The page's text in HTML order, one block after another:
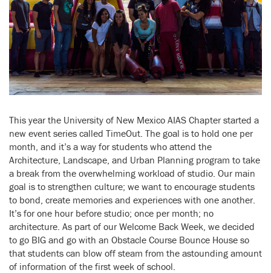
This year the University of New Mexico AIAS Chapter started a
new event series called TimeOut. The goal is to hold one per
month, and it’s a way for students who attend the
Architecture, Landscape, and Urban Planning program to take
a break from the overwhelming workload of studio. Our main
goal is to strengthen culture; we want to encourage students
to bond, create memories and experiences with one another.
It’s for one hour before studio; once per month; no
architecture. As part of our Welcome Back Week, we decided
to go BIG and go with an Obstacle Course Bounce House so
that students can blow off steam from the astounding amount
of information of the first week of school.